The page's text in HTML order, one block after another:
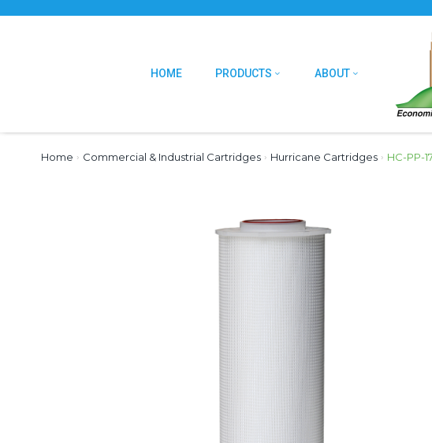
HOME PRODUCTS ABOUT
Home › Commercial & Industrial Cartridges › Hurricane Cartridges › HC-PP-